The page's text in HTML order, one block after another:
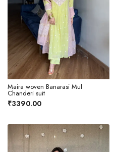
Maira woven Banarasi Mul
Chanderi suit
₹3390.00